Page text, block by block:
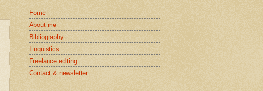
Home
About me
Bibliography
Linguistics
Freelance editing
Contact & newsletter